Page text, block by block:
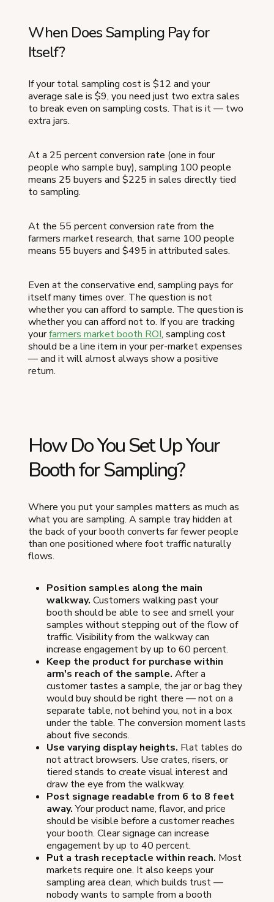
When Does Sampling Pay for
Itself?
If your total sampling cost is $12 and your
average sale is $9, you need just two extra sales
to break even on sampling costs. That is it — two
extra jars.
At a 25 percent conversion rate (one in four
people who sample buy), sampling 100 people
means 25 buyers and $225 in sales directly tied
to sampling.
At the 55 percent conversion rate from the
farmers market research, that same 100 people
means 55 buyers and $495 in attributed sales.
Even at the conservative end, sampling pays for
itself many times over. The question is not
whether you can afford to sample. The question is
whether you can afford not to. If you are tracking
yourfarmers market booth ROI, sampling cost
should be a line item in your per-market expenses
— and it will almost always show a positive
return.
How Do You Set Up Your
Booth for Sampling?
Where you put your samples matters as much as
what you are sampling. A sample tray hidden at
the back of your booth converts far fewer people
than one positioned where foot traffic naturally
flows.
Position samples along the main
walkway. Customers walking past your
booth should be able to see and smell your
samples without stepping out of the flow of
traffic. Visibility from the walkway can
increase engagement by up to 60 percent.
Keep the product for purchase within
arm's reach of the sample. After a
customer tastes a sample, the jar or bag they
would buy should be right there — not on a
separate table, not behind you, not in a box
under the table. The conversion moment lasts
about five seconds.
Use varying display heights. Flat tables do
not attract browsers. Use crates, risers, or
tiered stands to create visual interest and
draw the eye from the walkway.
Post signage readable from 6 to 8 feet
away.Your product name, flavor, and price
should be visible before a customer reaches
your booth. Clear signage can increase
engagement by up to 40 percent.
Put a trash receptacle within reach. Most
markets require one. It also keeps your
sampling area clean, which builds trust —
nobody wants to sample from a booth